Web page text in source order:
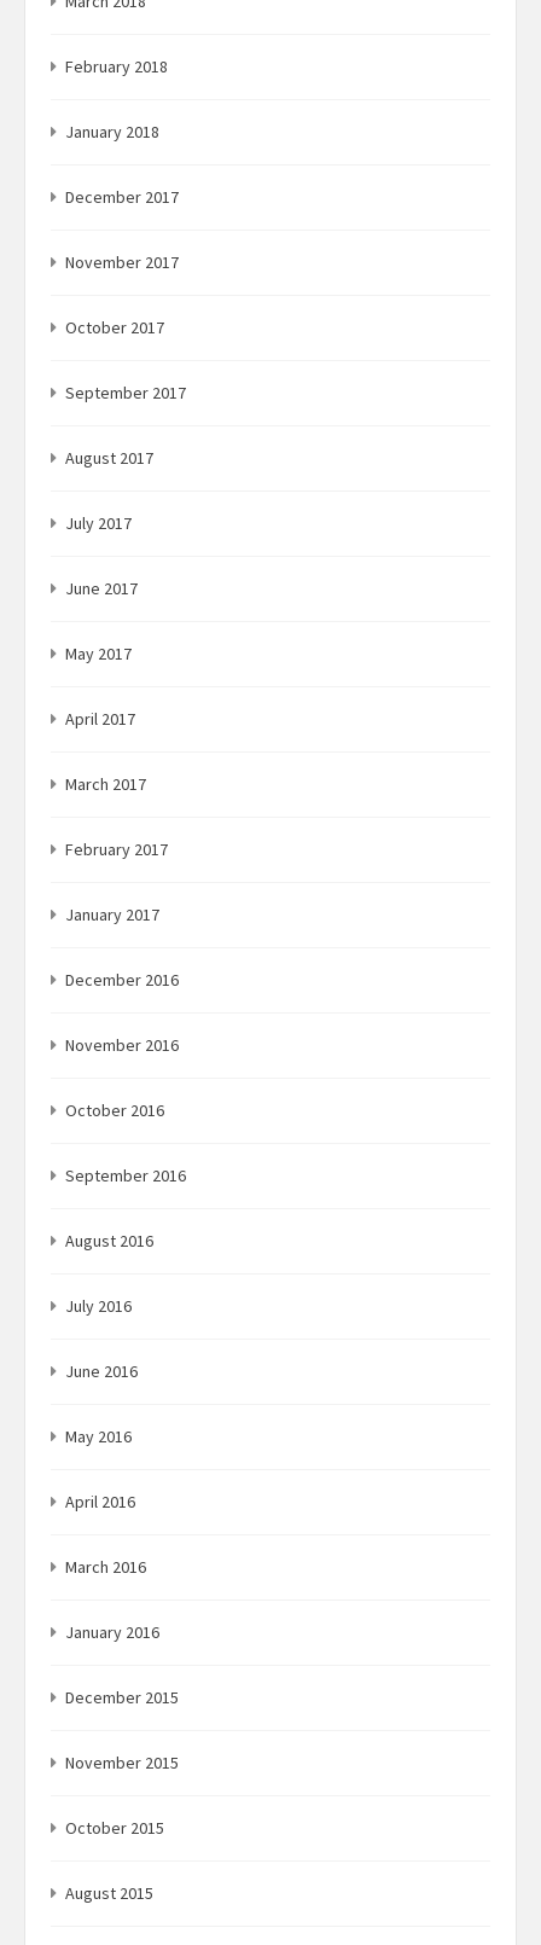
February 2018
January 2018
December 2017
November 2017
October 2017
September 2017
August 2017
July 2017
June 2017
May 2017
April 2017
March 2017
February 2017
January 2017
December 2016
November 2016
October 2016
September 2016
August 2016
July 2016
June 2016
May 2016
April 2016
March 2016
January 2016
December 2015
November 2015
October 2015
August 2015